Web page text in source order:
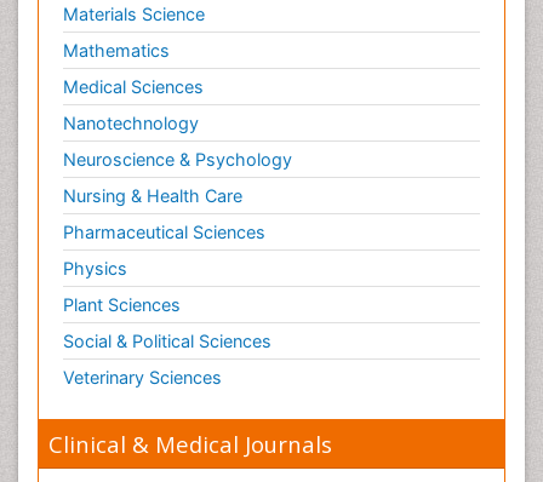
Materials Science
Mathematics
Medical Sciences
Nanotechnology
Neuroscience & Psychology
Nursing & Health Care
Pharmaceutical Sciences
Physics
Plant Sciences
Social & Political Sciences
Veterinary Sciences
Clinical & Medical Journals